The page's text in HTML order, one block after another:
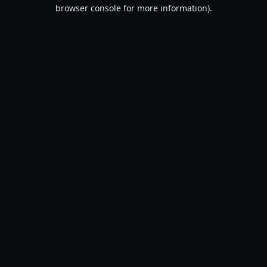
browser console for more information).